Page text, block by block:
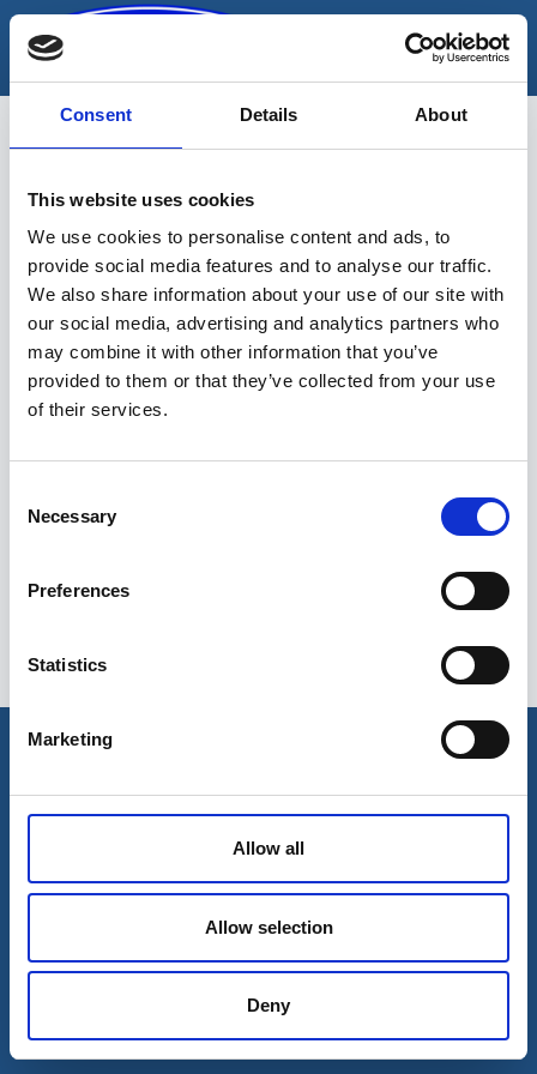
Consent Details About
This website uses cookies
We use cookies to personalise content and ads, to
provide social media features and to analyse our traffic.
We also share information about your use of our site with
our social media, advertising and analytics partners who
may combine it with other information that you’ve
provided to them or that they’ve collected from your use
of their services.
Selection
Necessary
Preferences
Statistics
Marketing
Allow all
Allow selection
Deny
Skip
content
pikad padrunid
Sinu valikutele vastavaid tooteid ei